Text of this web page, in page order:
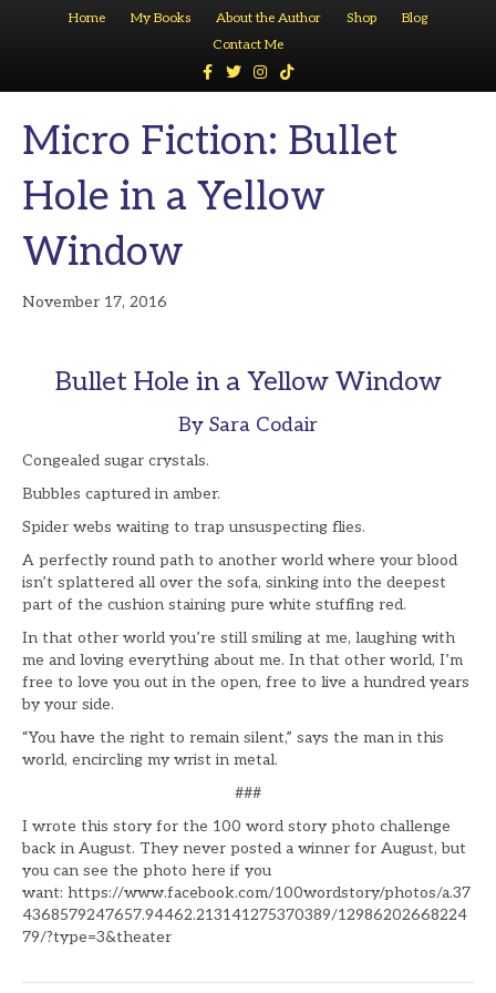
Home My Books About the Author Shop
Blog
Contact Me
c
o
T
w
i
e
r
s
g
r
k
k
Micro Fiction: Bullet
Hole in a Yellow
Window
November 17, 2016
Bullet Hole in a Yellow Window
By Sara Codair
Congealed sugar crystals.
Bubbles captured in amber.
Spider webs waiting to trap unsuspecting flies.
A perfectly round path to another world where your blood
isn’t splattered all over the sofa, sinking into the deepest
part of the cushion staining pure white stuffing red.
In that other world you’re still smiling at me, laughing with
me and loving everything about me. In that other world, I’m
free to love you out in the open, free to live a hundred years
by your side.
“You have the right to remain silent,” says the man in this
world, encircling my wrist in metal.
###
I wrote this story for the 100 word story photo challenge
back in August. They never posted a winner for August, but
you can see the photo here if you
want: https://www.facebook.com/100wordstory/photos/a.37
4368579247657.94462.213141275370389/12986202668224
79/?type=3&theater